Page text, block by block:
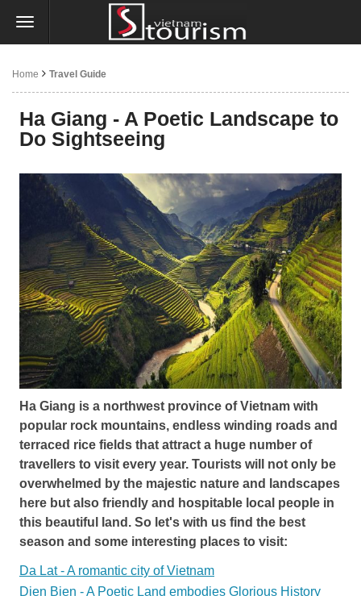
Home Travel Guide
Ha Giang - A Poetic Landscape to
Do Sightseeing
Ha Giang is a northwest province of Vietnam with
popular rock mountains, endless winding roads and
terraced rice fields that attract a huge number of
travellers to visit every year. Tourists will not only be
overwhelmed by the majestic nature and landscapes
here but also friendly and hospitable local people in
this beautiful land. So let's with us find the best
season and some interesting places to visit:
Da Lat - A romantic city of Vietnam
Dien Bien - A Poetic Land embodies Glorious History